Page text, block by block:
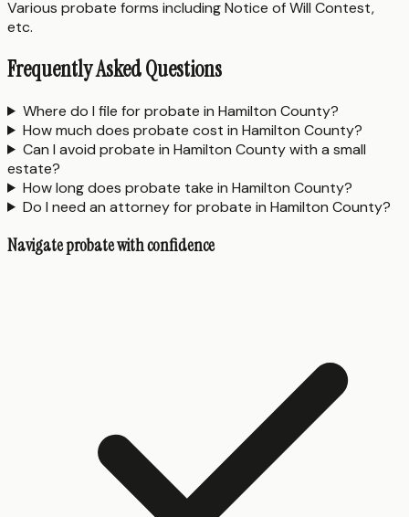
Various probate forms including Notice of Will Contest,
etc.
Frequently Asked Questions
Where do I file for probate in Hamilton County?
How much does probate cost in Hamilton County?
Can I avoid probate in Hamilton County with a small
estate?
How long does probate take in Hamilton County?
Do I need an attorney for probate in Hamilton County?
Navigate probate with confidence